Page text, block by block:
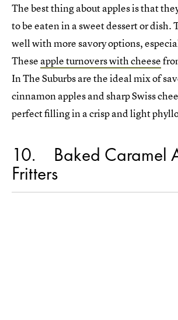
The best thing about apples is that
to be eaten in a sweet dessert or dish.
well with more savory options,
These apple turnovers with cheese
In The Suburbs are the ideal mix of
cinnamon apples and sharp Swiss
perfect filling in a crisp and light
10 Baked Caramel
Fritters